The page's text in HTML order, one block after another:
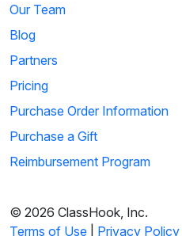
Our Team
Blog
Partners
Pricing
Purchase Order Information
Purchase a Gift
Reimbursement Program
© 2026 ClassHook, Inc.
Terms of Use
Privacy Policy